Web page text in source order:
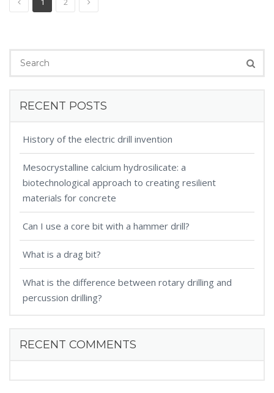
RECENT POSTS
History of the electric drill invention
Mesocrystalline calcium hydrosilicate: a
biotechnological approach to creating resilient
materials for concrete
Can I use a core bit with a hammer drill?
What is a drag bit?
What is the difference between rotary drilling and
percussion drilling?
RECENT COMMENTS